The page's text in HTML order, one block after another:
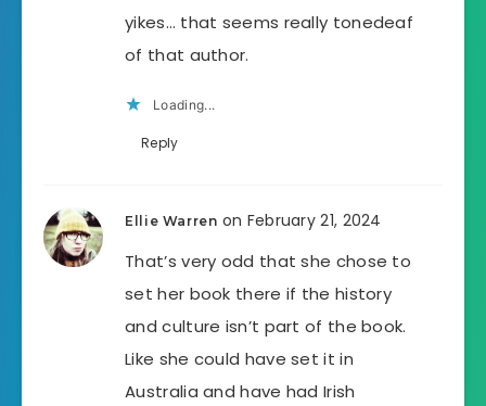
yikes… that seems really tonedeaf
of that author.
Loading...
Reply
Ellie Warren on February 21, 2024
That’s very odd that she chose to
set her book there if the history
and culture isn’t part of the book.
Like she could have set it in
Australia and have had Irish